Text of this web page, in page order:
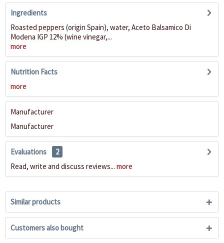
Ingredients
Roasted peppers (origin Spain), water, Aceto Balsamico Di
Modena IGP 12% (wine vinegar,...
more
Nutrition Facts
more
Manufacturer
Manufacturer
Evaluations
2
Read, write and discuss reviews... more
Similar products
Customers also bought